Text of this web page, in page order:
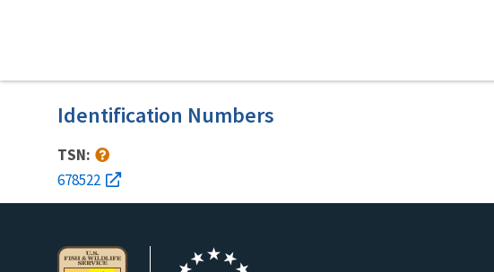
Identification Numbers
TSN:
678522